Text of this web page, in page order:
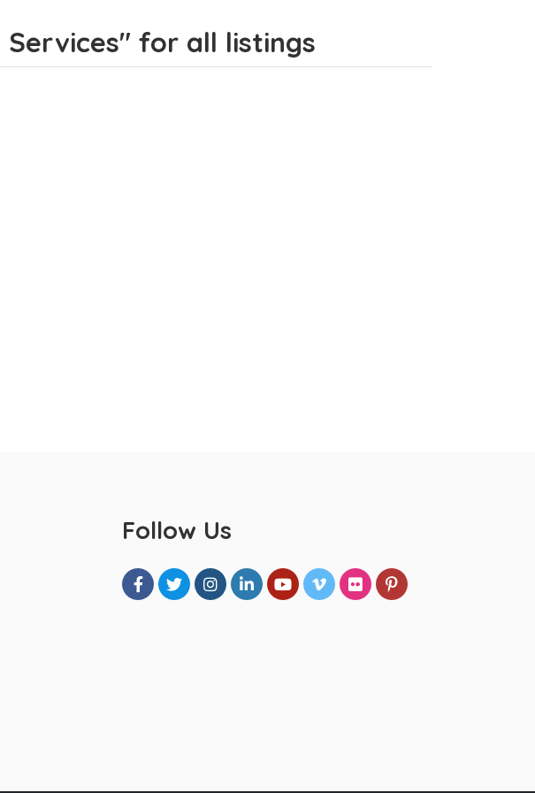
Services" for all listings
Follow Us